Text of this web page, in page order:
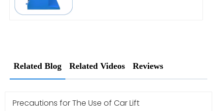
Related Blog Related Videos Reviews
Precautions for The Use of Car Lift